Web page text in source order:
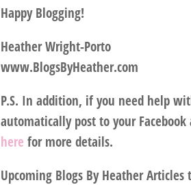
Happy Blogging!
Heather Wright-Porto
www.BlogsByHeather.com
P.S. In addition, if you need help
automatically post to your
here for more details.
Upcoming Blogs By Heather Articles